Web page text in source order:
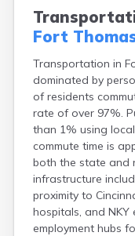
Fort
Transportation in
dominated by
of residents
rate of over 97%.
than 1% using
commute time is
both the state and
infrastructure
proximity to
hospitals, and
employment hubs